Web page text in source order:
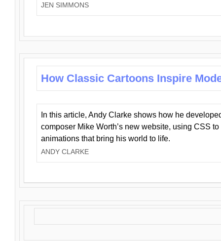
JEN SIMMONS
How Classic Cartoons Inspire
In this article, Andy Clarke shows how he
composer Mike Worth’s new website, using CSS
animations that bring his world to life.
ANDY CLARKE